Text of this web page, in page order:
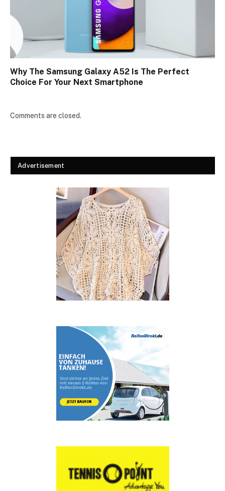
Why The Samsung Galaxy A52 Is The Perfect
Choice For Your Next Smartphone
Comments are closed.
Advertisement